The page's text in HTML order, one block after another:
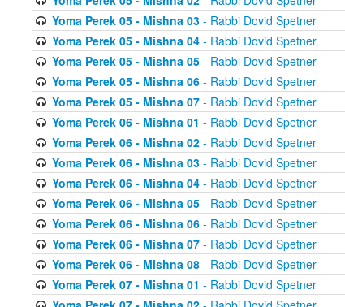
Yoma Perek 05 - Mishna 03- Rabbi Dovid Spetner
Yoma Perek 05 - Mishna 04- Rabbi Dovid Spetner
Yoma Perek 05 - Mishna 05- Rabbi Dovid Spetner
Yoma Perek 05 - Mishna 06- Rabbi Dovid Spetner
Yoma Perek 05 - Mishna 07- Rabbi Dovid Spetner
Yoma Perek 06 - Mishna 01 - Rabbi Dovid Spetner
Yoma Perek 06 - Mishna 02- Rabbi Dovid Spetner
Yoma Perek 06 - Mishna 03- Rabbi Dovid Spetner
Yoma Perek 06 - Mishna 04- Rabbi Dovid Spetner
Yoma Perek 06 - Mishna 05- Rabbi Dovid Spetner
Yoma Perek 06 - Mishna 06- Rabbi Dovid Spetner
Yoma Perek 06 - Mishna 07- Rabbi Dovid Spetner
Yoma Perek 06 - Mishna 08- Rabbi Dovid Spetner
Yoma Perek 07 - Mishna 01 - Rabbi Dovid Spetner